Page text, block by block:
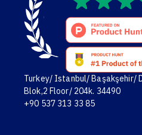
Turkey/ Istanbul/ Başakşehir/
Blok,2 Floor/ 204k. 34490
+90 537 313 33 85